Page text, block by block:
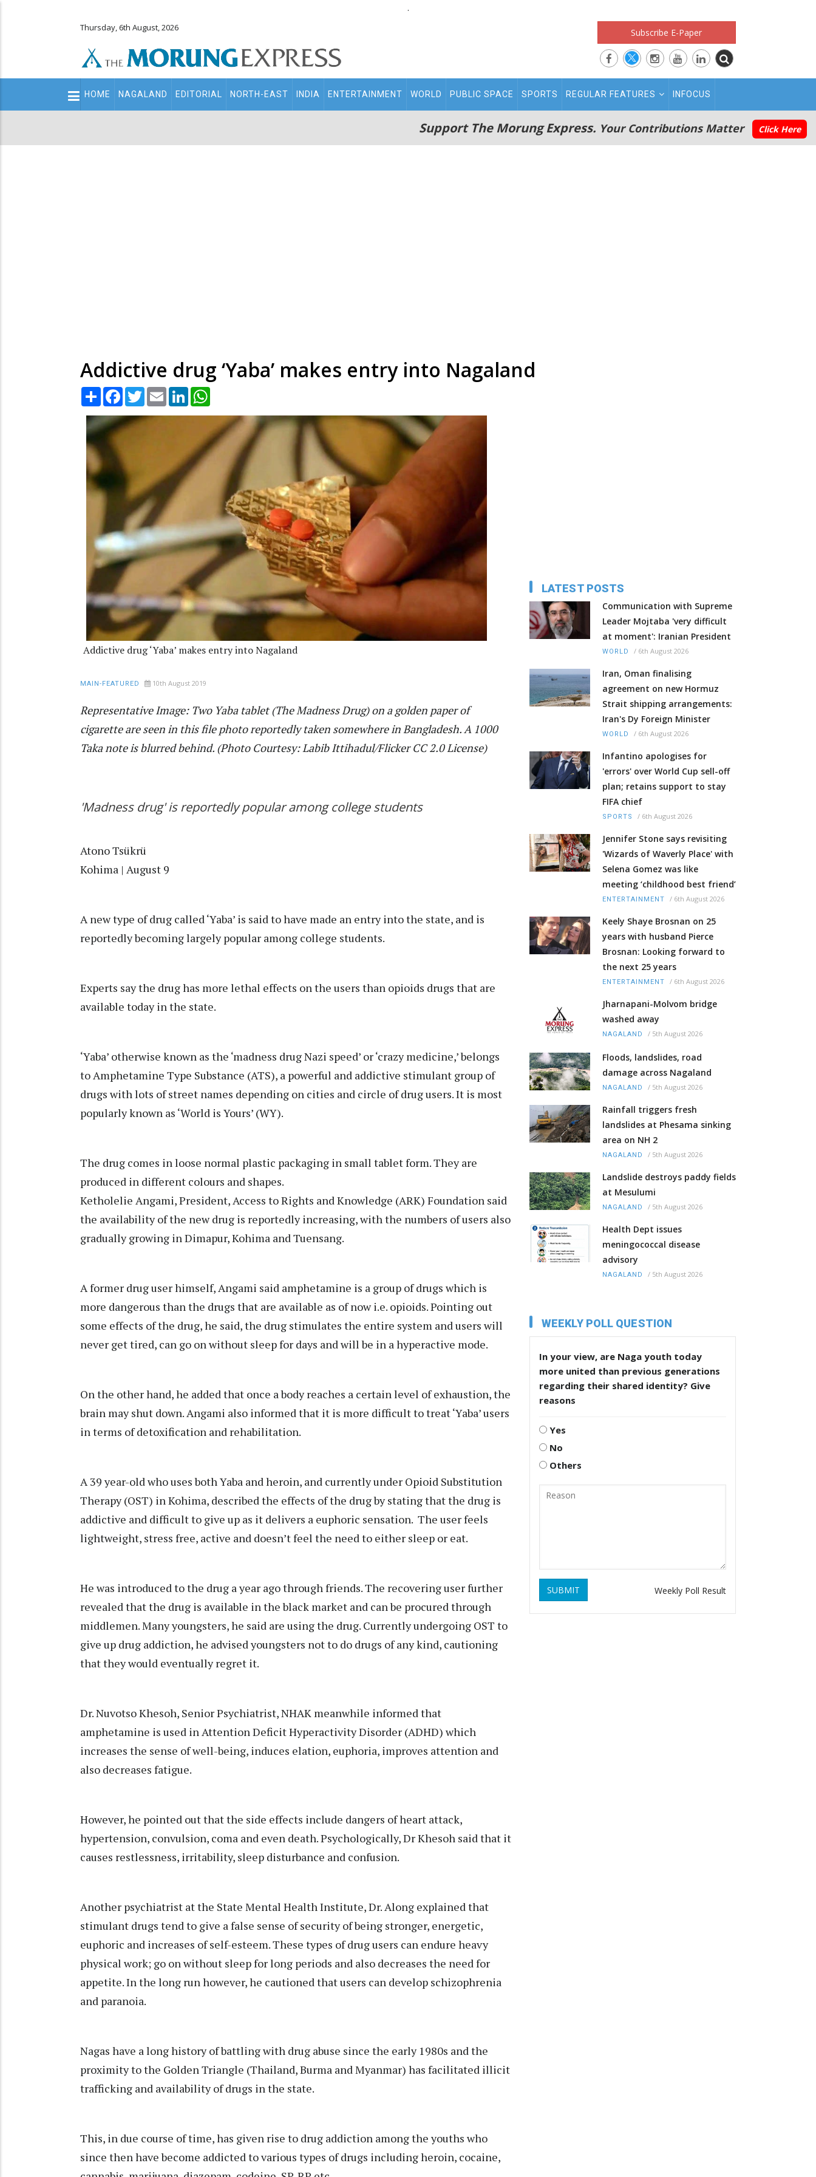
.
Thursday, 6th August, 2026 Subscribe E-Paper
Main
navigation
HOME NAGALAND EDITORIAL NORTH-EAST INDIA ENTERTAINMENT WORLD PUBLIC SPACE SPORTS REGULAR FEATURES INFOCUS
Support The Morung Express. Your Contributions Matter Click Here
Addictive drug ‘Yaba’ makes entry into Nagaland
Share Facebook
TwitterEmail LinkedIn
Addictive drug ‘Yaba’ makes entry into Nagaland
MAIN-FEATURED 10th August 2019
Representative Image: Two Yaba tablet (The Madness Drug) on a golden paper of
cigarette are seen in this file photo reportedly taken somewhere in Bangladesh. A 1000
Taka note is blurred behind. (Photo Courtesy: Labib Ittihadul/Flicker CC 2.0 License)
'Madness drug' is reportedly popular among college students
Atono Tsükrü
Kohima | August 9
A new type of drug called ‘Yaba’ is said to have made an entry into the state, and is
reportedly becoming largely popular among college students.
Experts say the drug has more lethal effects on the users than opioids drugs that are
available today in the state.
‘Yaba’ otherwise known as the ‘madness drug Nazi speed’ or ‘crazy medicine,’ belongs
to Amphetamine Type Substance (ATS), a powerful and addictive stimulant group of
drugs with lots of street names depending on cities and circle of drug users. It is most
popularly known as ‘World is Yours’ (WY).
The drug comes in loose normal plastic packaging in small tablet form. They are
produced in different colours and shapes.
Ketholelie Angami, President, Access to Rights and Knowledge (ARK) Foundation said
the availability of the new drug is reportedly increasing, with the numbers of users also
gradually growing in Dimapur, Kohima and Tuensang.
A former drug user himself, Angami said amphetamine is a group of drugs which is
more dangerous than the drugs that are available as of now i.e. opioids. Pointing out
some effects of the drug, he said, the drug stimulates the entire system and users will
never get tired, can go on without sleep for days and will be in a hyperactive mode.
On the other hand, he added that once a body reaches a certain level of exhaustion, the
brain may shut down. Angami also informed that it is more difficult to treat ‘Yaba’ users
in terms of detoxification and rehabilitation.
A 39 year-old who uses both Yaba and heroin, and currently under Opioid Substitution
Therapy (OST) in Kohima, described the effects of the drug by stating that the drug is
addictive and difficult to give up as it delivers a euphoric sensation. The user feels
lightweight, stress free, active and doesn’t feel the need to either sleep or eat.
He was introduced to the drug a year ago through friends. The recovering user further
revealed that the drug is available in the black market and can be procured through
middlemen. Many youngsters, he said are using the drug. Currently undergoing OST to
give up drug addiction, he advised youngsters not to do drugs of any kind, cautioning
that they would eventually regret it.
Dr. Nuvotso Khesoh, Senior Psychiatrist, NHAK meanwhile informed that
amphetamine is used in Attention Deficit Hyperactivity Disorder (ADHD) which
increases the sense of well-being, induces elation, euphoria, improves attention and
also decreases fatigue.
However, he pointed out that the side effects include dangers of heart attack,
hypertension, convulsion, coma and even death. Psychologically, Dr Khesoh said that it
causes restlessness, irritability, sleep disturbance and confusion.
Another psychiatrist at the State Mental Health Institute, Dr. Along explained that
stimulant drugs tend to give a false sense of security of being stronger, energetic,
euphoric and increases of self-esteem. These types of drug users can endure heavy
physical work; go on without sleep for long periods and also decreases the need for
appetite. In the long run however, he cautioned that users can develop schizophrenia
and paranoia.
Nagas have a long history of battling with drug abuse since the early 1980s and the
proximity to the Golden Triangle (Thailand, Burma and Myanmar) has facilitated illicit
trafficking and availability of drugs in the state.
This, in due course of time, has given rise to drug addiction among the youths who
since then have become addicted to various types of drugs including heroin, cocaine,
LATEST POSTS
Communication with Supreme
Leader Mojtaba 'very difficult
at moment': Iranian President
WORLD / 6th August 2026
Iran, Oman finalising
agreement on new Hormuz
Strait shipping arrangements:
Iran's Dy Foreign Minister
WORLD / 6th August 2026
Infantino apologises for
'errors' over World Cup sell-off
plan; retains support to stay
FIFA chief
SPORTS / 6th August 2026
Jennifer Stone says revisiting
'Wizards of Waverly Place' with
Selena Gomez was like
meeting ‘childhood best friend’
ENTERTAINMENT / 6th August 2026
Keely Shaye Brosnan on 25
years with husband Pierce
Brosnan: Looking forward to
the next 25 years
ENTERTAINMENT / 6th August 2026
Jharnapani-Molvom bridge
washed away
NAGALAND / 5th August 2026
Floods, landslides, road
damage across Nagaland
NAGALAND / 5th August 2026
Rainfall triggers fresh
landslides at Phesama sinking
area on NH 2
NAGALAND / 5th August 2026
Landslide destroys paddy fields
at Mesulumi
NAGALAND / 5th August 2026
Health Dept issues
meningococcal disease
advisory
NAGALAND / 5th August 2026
WEEKLY POLL QUESTION
In your view, are Naga youth today
more united than previous generations
regarding their shared identity? Give
reasons
Yes
No
Others
SUBMIT Weekly Poll Result